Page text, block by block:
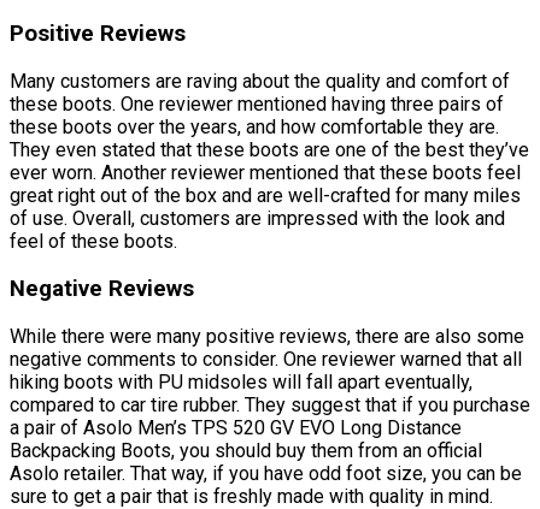
Positive Reviews
Many customers are raving about the quality and comfort of
these boots. One reviewer mentioned having three pairs of
these boots over the years, and how comfortable they are.
They even stated that these boots are one of the best they’ve
ever worn. Another reviewer mentioned that these boots feel
great right out of the box and are well-crafted for many miles
of use. Overall, customers are impressed with the look and
feel of these boots.
Negative Reviews
While there were many positive reviews, there are also some
negative comments to consider. One reviewer warned that all
hiking boots with PU midsoles will fall apart eventually,
compared to car tire rubber. They suggest that if you purchase
a pair of Asolo Men’s TPS 520 GV EVO Long Distance
Backpacking Boots, you should buy them from an official
Asolo retailer. That way, if you have odd foot size, you can be
sure to get a pair that is freshly made with quality in mind.